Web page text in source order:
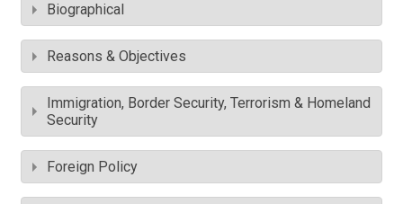
Biographical
Reasons & Objectives
Immigration, Border Security, Terrorism & Homeland
Security
Foreign Policy